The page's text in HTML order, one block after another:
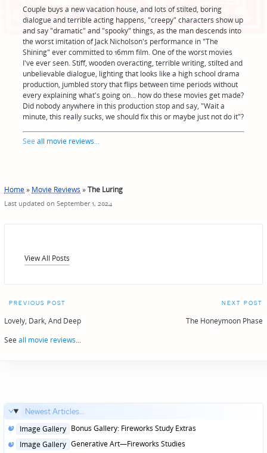
Couple buys a new vacation house, and lots of stilted, boring
dialogue and terrible acting happens, "creepy" characters show up
and say "dramatic" and "spooky" things, as the man descends into
the worst imitation of Jack Nicholson's performance in "The
Shining" ever committed to 16mm film. One of the worst movies
I've ever seen. Stiff, wooden overacting, terrible writing, stilted and
unbelievable dialogue, lighting that looks like a high school drama
production, jumbled story that flips between time periods without
every explaining what's going on... how do these movies get made?
Did nobody anywhere in this production stop and say, "Wait a
minute, this really sucks, we should fix this or maybe just not do it"?
Seeall movie reviews...
Home» Movie Reviews »The Luring
Last updated on September 1, 2024
View All Posts
Post
navigation
PREVIOUS POST
Lovely, Dark, And Deep
NEXT POST
The Honeymoon Phase
See all movie reviews...
Newest Articles...
Posted
Image Gallery Bonus Gallery: Fireworks Study Extras
Posted
Image Gallery Generative Art—Fireworks Studies